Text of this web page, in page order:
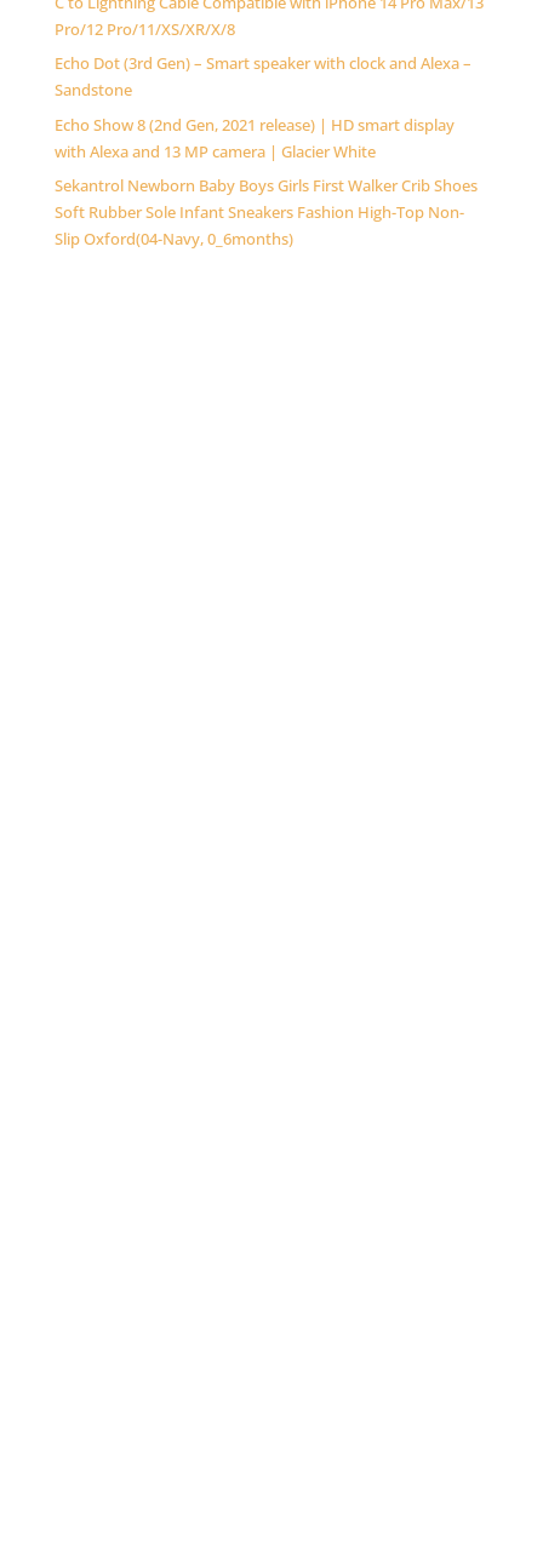
Pro/12 Pro/11/XS/XR/X/8
Echo Dot (3rd Gen) – Smart speaker with clock and Alexa –
Sandstone
Echo Show 8 (2nd Gen, 2021 release) | HD smart display
with Alexa and 13 MP camera | Glacier White
Sekantrol Newborn Baby Boys Girls First Walker Crib Shoes
Soft Rubber Sole Infant Sneakers Fashion High-Top Non-
Slip Oxford(04-Navy, 0_6months)